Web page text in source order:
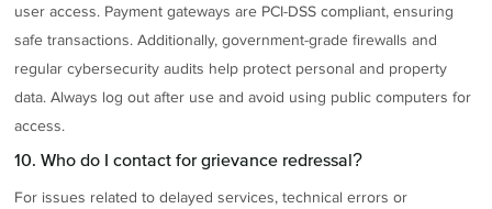
user access. Payment gateways are PCI-DSS compliant, ensuring
safe transactions. Additionally, government-grade firewalls and
regular cybersecurity audits help protect personal and property
data. Always log out after use and avoid using public computers for
access.
10. Who do I contact for grievance redressal?
For issues related to delayed services, technical errors or